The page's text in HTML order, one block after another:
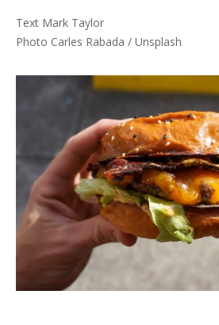
Text Mark Taylor
Photo Carles Rabada / Unsplash